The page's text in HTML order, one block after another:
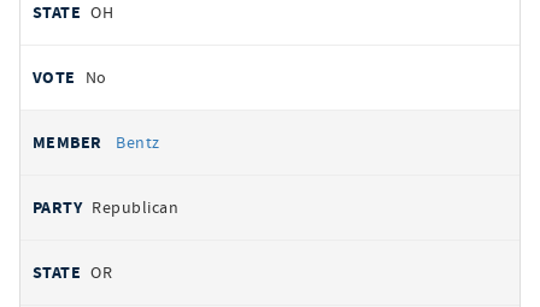
OH
No
Bentz
Republican
OR